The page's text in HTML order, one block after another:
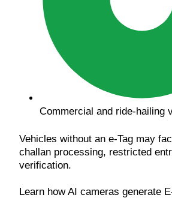
Commercial and ride-hailing
Vehicles without an e-Tag may
challan processing, restricted
verification.
Learn how AI cameras generate